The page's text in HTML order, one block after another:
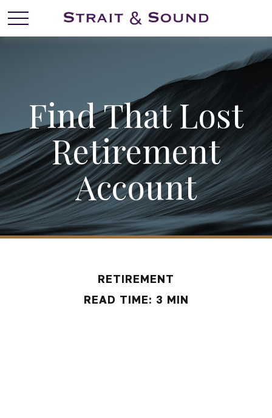
Find That Lost
Retirement
Account
RETIREMENT
READ TIME: 3 MIN